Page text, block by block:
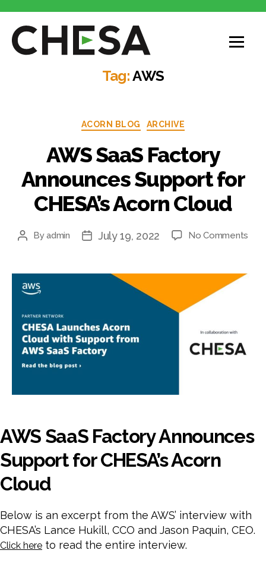
CHESA
Tag:AWS
Categories
ACORN BLOG ARCHIVE
AWS SaaS Factory
Announces Support for
CHESA’s Acorn Cloud
Post
Byadmin
PostJuly 19, 2022 No Comments
AWS SaaS Factory Announces
Support for CHESA’s Acorn
Cloud
Below is an excerpt from the AWS’ interview with
CHESA’s Lance Hukill, CCO and Jason Paquin, CEO.
Click here to read the entire interview.